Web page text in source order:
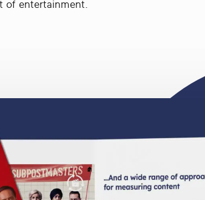
of entertainment.